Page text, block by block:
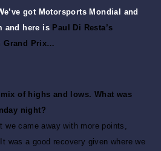
got Motorsports Mondial and
and here is Paul Di Resta’s
Grand Prix…
of highs and lows. What was
night?
we came away with more points,
was a good recovery given where we